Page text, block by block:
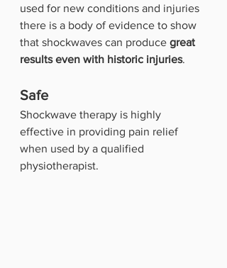
used for new conditions and injuries
there is a body of evidence to show
that shockwaves can produce great
results even with historic injuries.
Safe
Shockwave therapy is highly
effective in providing pain relief
when used by a qualified
physiotherapist.